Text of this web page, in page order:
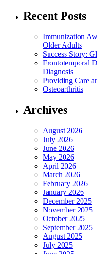
Recent Posts
Immunization
Older Adults
Success Story:
Frontotemporal
Diagnosis
Providing Care
Osteoarthritis
Archives
August 2026
July 2026
June 2026
May 2026
April 2026
March 2026
February 2026
January 2026
December 2025
November 2025
October 2025
September 2025
August 2025
July 2025